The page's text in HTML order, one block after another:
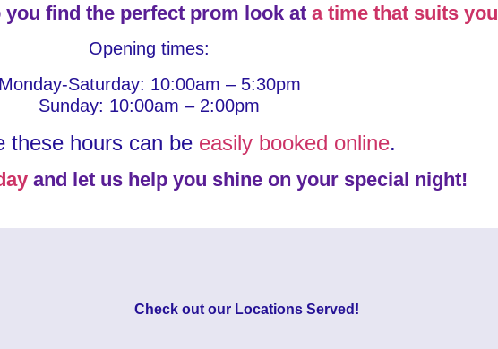
you find the perfect prom look at a time that suits you
Opening times:
Saturday: 10:00am – 5:30pm
Sunday: 10:00am – 2:00pm
these hours can be easily booked online.
and let us help you shine on your special night!
Check out our Locations Served !